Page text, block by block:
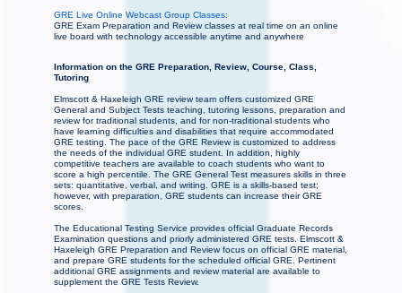
GRE Live Online Webcast Group Classes:
GRE Exam Preparation and Review classes at real time on an online
live board with technology accessible anytime and anywhere
Information on the GRE Preparation, Review, Course, Class,
Tutoring
Elmscott & Haxeleigh GRE review team offers customized GRE
General and Subject Tests teaching, tutoring lessons, preparation and
review for traditional students, and for non-traditional students who
have learning difficulties and disabilities that require accommodated
GRE testing. The pace of the GRE Review is customized to address
the needs of the individual GRE student. In addition, highly
competitive teachers are available to coach students who want to
score a high percentile. The GRE General Test measures skills in three
sets: quantitative, verbal, and writing. GRE is a skills-based test;
however, with preparation, GRE students can increase their GRE
scores.
The Educational Testing Service provides official Graduate Records
Examination questions and priorly administered GRE tests. Elmscott &
Haxeleigh GRE Preparation and Review focus on official GRE material,
and prepare GRE students for the scheduled official GRE. Pertinent
additional GRE assignments and review material are available to
supplement the GRE Tests Review.